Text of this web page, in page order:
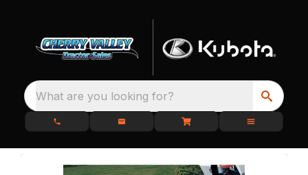
What are you looking for?